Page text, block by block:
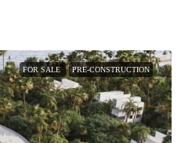
FOR SALE PRE-CONSTRUCTION